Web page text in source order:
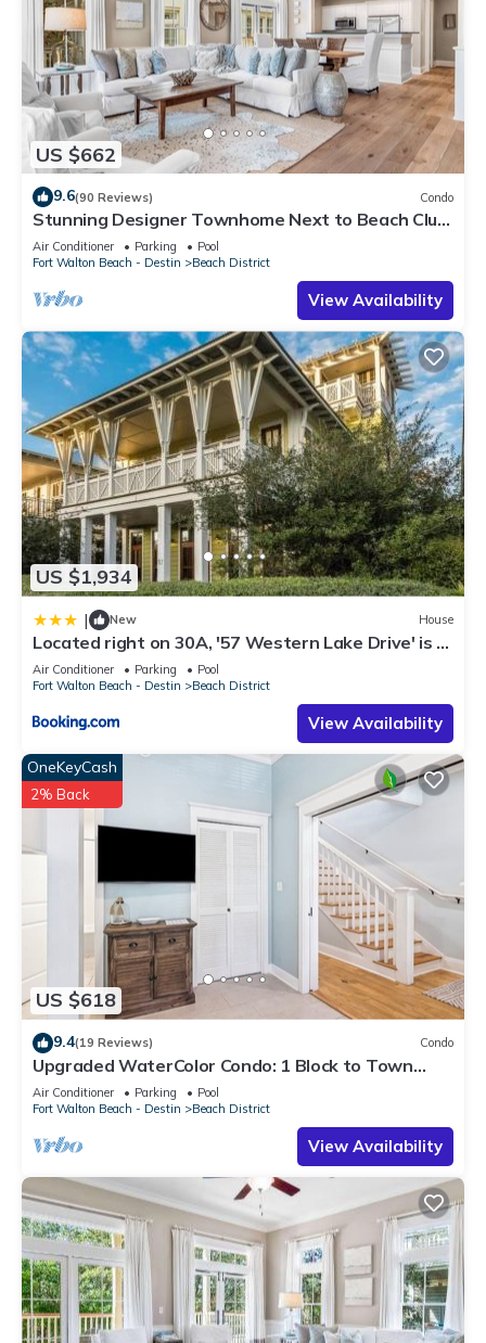
US $662
9.6(90 Reviews) Condo
Stunning Designer Townhome Next to Beach Club.
Easy Walk to Shopping and Dining
Air Conditioner Parking
Pool
Fort Walton Beach - Destin
Beach District
View Availability
US $1,934
| New House
Located right on 30A, '57 Western Lake Drive' is a
6BR 6,5BA Home Carriage House home
Air Conditioner Parking
Pool
Fort Walton Beach - Destin
Beach District
View Availability
US $618
OneKeyCash
2% Back
9.4(19 Reviews) Condo
Upgraded WaterColor Condo: 1 Block to Town
Center
Air Conditioner Parking
Pool
Fort Walton Beach - Destin
Beach District
View Availability